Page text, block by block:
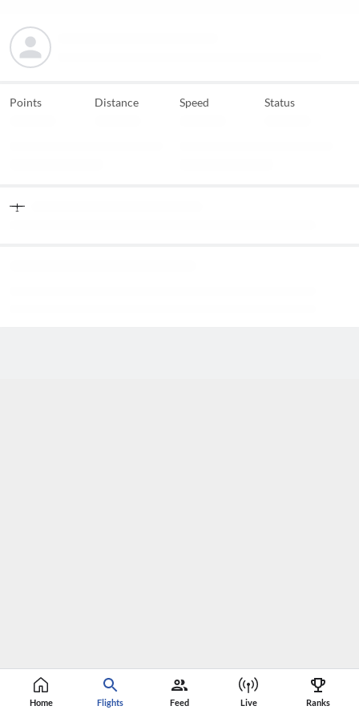
Home Flights Feed Live Ranks
Points Distance Speed Status